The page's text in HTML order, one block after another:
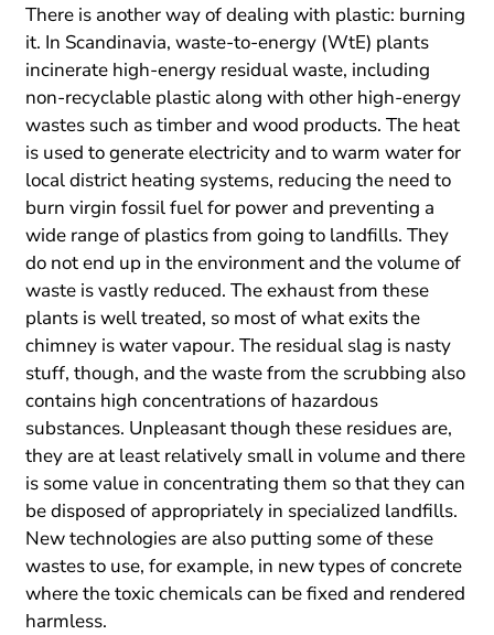
There is another way of dealing with plastic: burning
it. In Scandinavia, waste-to-energy (WtE) plants
incinerate high-energy residual waste, including
non-recyclable plastic along with other high-energy
wastes such as timber and wood products. The heat
is used to generate electricity and to warm water for
local district heating systems, reducing the need to
burn virgin fossil fuel for power and preventing a
wide range of plastics from going to landfills. They
do not end up in the environment and the volume of
waste is vastly reduced. The exhaust from these
plants is well treated, so most of what exits the
chimney is water vapour. The residual slag is nasty
stuff, though, and the waste from the scrubbing also
contains high concentrations of hazardous
substances. Unpleasant though these residues are,
they are at least relatively small in volume and there
is some value in concentrating them so that they can
be disposed of appropriately in specialized landfills.
New technologies are also putting some of these
wastes to use, for example, in new types of concrete
where the toxic chemicals can be fixed and rendered
harmless.